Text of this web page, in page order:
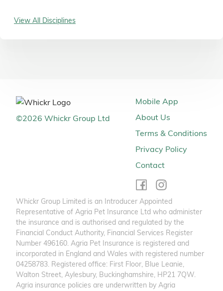
View All Disciplines
©2026 Whickr Group Ltd
Mobile App
About Us
Terms & Conditions
Privacy Policy
Contact
Whickr Group Limited is an Introducer Appointed
Representative of Agria Pet Insurance Ltd who administer
the insurance and is authorised and regulated by the
Financial Conduct Authority, Financial Services Register
Number 496160. Agria Pet Insurance is registered and
incorporated in England and Wales with registered number
04258783. Registered office: First Floor, Blue Leanie,
Walton Street, Aylesbury, Buckinghamshire, HP21 7QW.
Agria insurance policies are underwritten by Agria